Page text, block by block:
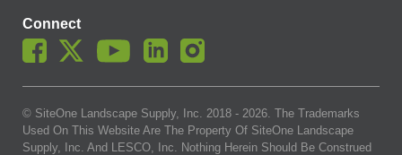
Connect
© SiteOne Landscape Supply, Inc. 2018 - 2026. The Trademarks
Used On This Website Are The Property Of SiteOne Landscape
Supply, Inc. And LESCO, Inc. Nothing Herein Should Be Construed